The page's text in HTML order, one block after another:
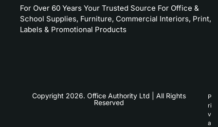
For Over 60 Years Your Trusted Source For Office &
School Supplies, Furniture, Commercial Interiors, Print,
Labels & Promotional Products
Copyright 2026. Office Authority Ltd | All Rights
Reserved
P
ri
v
a